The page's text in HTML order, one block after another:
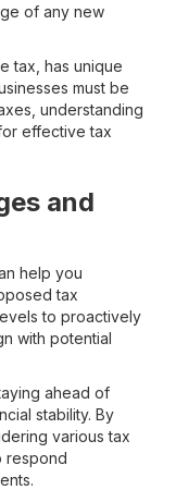
of any new
tax, has unique
must be
understanding
effective tax
and
help you
tax
to proactively
with potential
ahead of
stability. By
various tax
respond